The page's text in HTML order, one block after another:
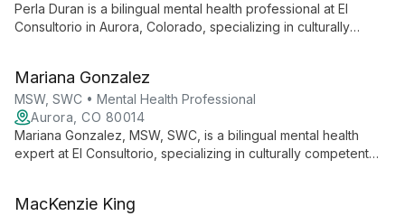
Perla Duran is a bilingual mental health professional at El
Consultorio in Aurora, Colorado, specializing in culturally
understanding into her therapeutic approach.
Mariana Gonzalez
MSW, SWC • Mental Health Professional
Aurora, CO 80014
Mariana Gonzalez, MSW, SWC, is a bilingual mental health
expert at El Consultorio, specializing in culturally competent
English and Spanish, addressing diverse mental health needs.
MacKenzie King